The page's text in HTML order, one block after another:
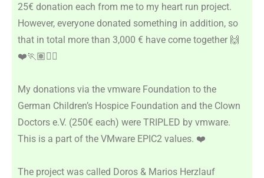
25€ donation each from me to my heart run project.
However, everyone donated something in addition, so
that in total more than 3,000 € have come together 🙌
❤️🏃🏽🏃‍♀️
My donations via the vmware Foundation to the
German Children’s Hospice Foundation and the Clown
Doctors e.V. (250€ each) were TRIPLED by vmware.
This is a part of the VMware EPIC2 values. ❤️
The project was called Doros & Marios Herzlauf